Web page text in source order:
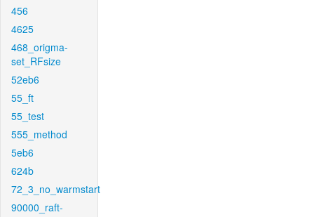
456
4625
468_origma-
set_RFsize
52eb6
55_ft
55_test
555_method
5eb6
624b
72_3_no_warmstart
90000_raft-